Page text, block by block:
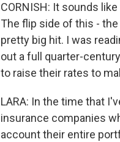
CORNISH: It sounds
The flip side of this -
pretty big hit. I was
out a full quarter-
to raise their rates to
LARA: In the time that
insurance companies
account their entire